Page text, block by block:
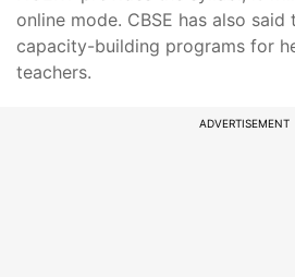
online mode. CBSE has also
capacity-building programs for
teachers.
ADVERTISEMENT